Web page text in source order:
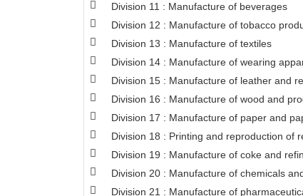
Division 11 : Manufacture of beverages
Division 12 : Manufacture of tobacco
Division 13 : Manufacture of textiles
Division 14 : Manufacture of wearing
Division 15 : Manufacture of leather and
Division 16 : Manufacture of wood and
Division 17 : Manufacture of paper and
Division 18 : Printing and reproduction of
Division 19 : Manufacture of coke and
Division 20 : Manufacture of chemicals
Division 21 : Manufacture of